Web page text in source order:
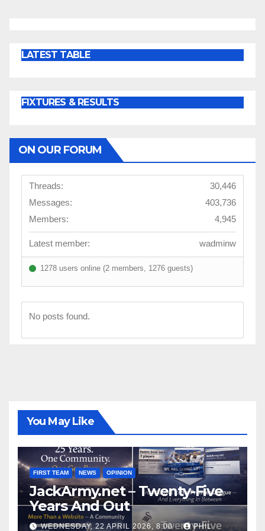
LATEST TABLE
FIXTURES & RESULTS
ON OUR FORUM
Threads:
30,446
Messages:
403,736
Members:
4,945
Latest member: wadminw
1278 users online (2 members, 1276 guests)
No posts found.
You May Like
FIRST TEAM NEWS OPINION
JackArmy.net – Twenty-Five
Years And Out
WEDNESDAY, 22 APRIL 2026, 8:00 PHIL